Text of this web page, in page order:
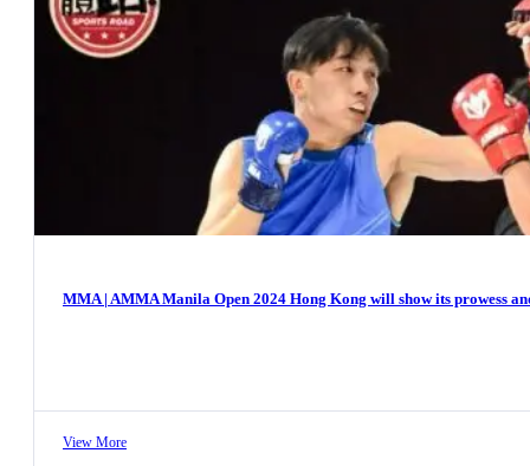
MMA | AMMA Manila Open 2024 Hong Kong will show its prowess
View More